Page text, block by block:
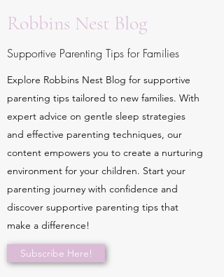
Robbins Nest Blog
Supportive Parenting Tips for Families
Explore Robbins Nest Blog for supportive
parenting tips tailored to new families. With
expert advice on gentle sleep strategies
and effective parenting techniques, our
content empowers you to create a nurturing
environment for your children. Start your
parenting journey with confidence and
discover supportive parenting tips that
make a difference!
Subscribe Here!